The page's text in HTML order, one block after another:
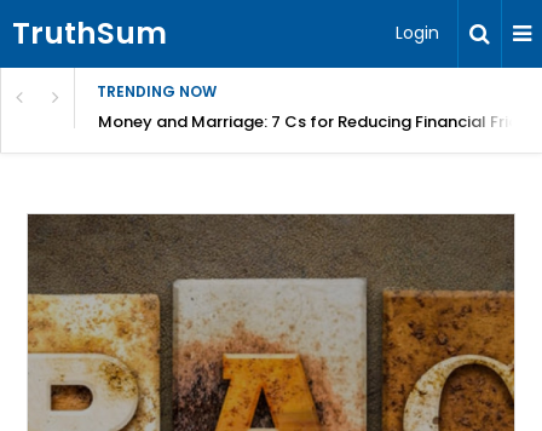
TruthSum Login
TRENDING NOW
Money and Marriage: 7 Cs for Reducing Financial